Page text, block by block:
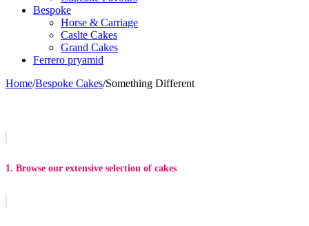
Bespoke
Horse & Carriage
Caslte Cakes
Grand Cakes
Ferrero pryamid
Home/Bespoke Cakes/Something Different
1. Browse our extensive selection of cakes